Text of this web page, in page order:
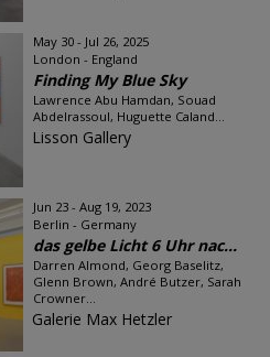
May 30 - Jul 26, 2025
London - England
Finding My Blue Sky
Lawrence Abu Hamdan, Souad
Abdelrassoul, Huguette Caland...
Lisson Gallery
Jun 23 - Aug 19, 2023
Berlin - Germany
das gelbe Licht 6 Uhr nac...
Darren Almond, Georg Baselitz,
Glenn Brown, André Butzer, Sarah
Crowner...
Galerie Max Hetzler